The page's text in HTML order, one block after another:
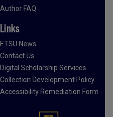
Author FAQ
Links
ETSU News
Contact Us
Digital Scholarship Services
Collection Development Policy
Accessibility Remediation Form